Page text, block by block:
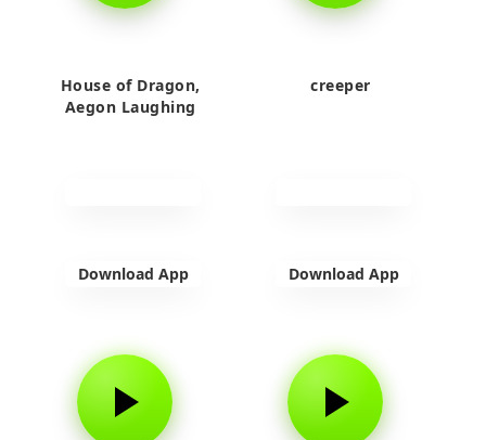
House of Dragon,
Aegon Laughing
Download App
creeper
Download App